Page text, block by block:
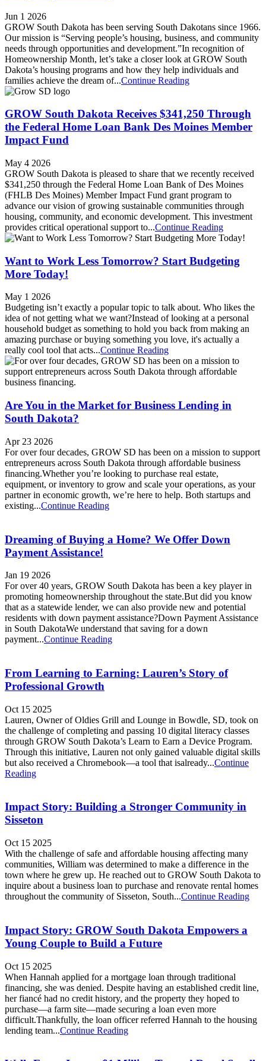
Jun 1 2026
GROW South Dakota has been serving South Dakotans since 1966.
Our mission is “Serving people’s housing, business, and community
needs through opportunities and development.”In recognition of
Homeownership Month, let’s take a closer look at GROW South
Dakota’s housing programs and how they help individuals and
families achieve the dream of...Continue Reading
GROW South Dakota Receives $341,250 Through
the Federal Home Loan Bank Des Moines Member
Impact Fund
May 4 2026
GROW South Dakota is pleased to share that we recently received
$341,250 through the Federal Home Loan Bank of Des Moines
(FHLB Des Moines) Member Impact Fund grant program to
advance our vision of growing sustainable communities through
housing, community, and economic development. This investment
provides critical operational support to...Continue Reading
Want to Work Less Tomorrow? Start Budgeting
More Today!
May 1 2026
Budgeting isn’t exactly a popular topic to talk about. Who likes the
idea of not getting what we want?Instead of looking at a personal
household budget as something to hold you back from making an
amazing purchase or buying something you love, it's actually a
really cool tool that acts...Continue Reading
Are You in the Market for Business Lending in
South Dakota?
Apr 23 2026
For over four decades, GROW SD has been on a mission to support
entrepreneurs across South Dakota through affordable business
financing.Whether you’re looking to purchase real estate,
equipment, or inventory to grow and scale your operations, as your
partner in economic growth, we’re here to help. Both startups and
existing...Continue Reading
Dreaming of Buying a Home? We Offer Down
Payment Assistance!
Jan 19 2026
For over 40 years, GROW South Dakota has been a key player in
promoting homeownership throughout the state.But did you know
that as a statewide lender, we can also provide new and potential
residents with down payment assistance?Down Payment Assistance
in South DakotaWe understand that saving for a down
payment...Continue Reading
From Learning to Earning: Lauren’s Story of
Professional Growth
Oct 15 2025
Lauren, Owner of Oldies Grill and Lounge in Bowdle, SD, took on
the challenge of completing and passing 10 digital literacy classes
through GROW South Dakota’s Learn to Earn a Device Program.
Through this initiative, Lauren not only gained valuable digital skills
but also received a Chromebook—a tool that isalready...Continue
Reading
Impact Story: Building a Stronger Community in
Sisseton
Oct 15 2025
With the challenge of safe and affordable housing affecting many
communities, William was determined to make a difference in the
town where he grew up. He reached out to GROW South Dakota to
inquire about a business loan to purchase and renovate rental homes
throughout the community of Sisseton, South...Continue Reading
Impact Story: GROW South Dakota Empowers a
Young Couple to Build a Future
Oct 15 2025
When Hannah applied for a mortgage loan through traditional
financing, she was denied. Despite having an established credit line,
her fiancé had no credit history, and the property they hoped to
purchase—a farm site—made securing a loan even more
difficult.Thankfully, the loan officer referred Hannah to the housing
lending team...Continue Reading